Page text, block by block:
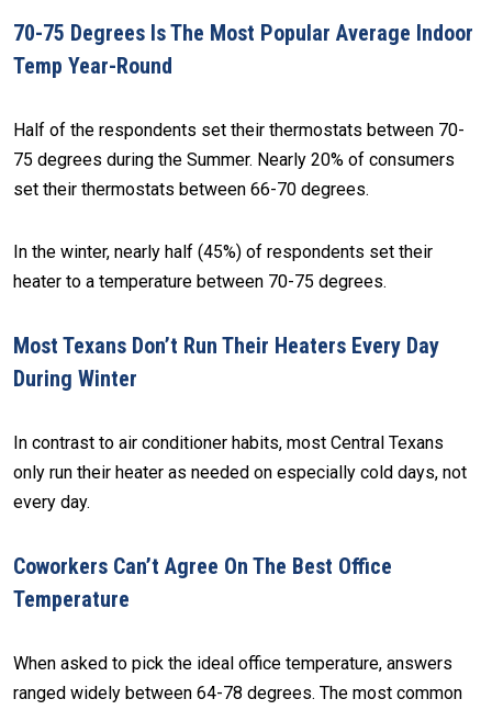
70-75 Degrees Is The Most Popular Average Indoor
Temp Year-Round
Half of the respondents set their thermostats between 70-
75 degrees during the Summer. Nearly 20% of consumers
set their thermostats between 66-70 degrees.
In the winter, nearly half (45%) of respondents set their
heater to a temperature between 70-75 degrees.
Most Texans Don’t Run Their Heaters Every Day
During Winter
In contrast to air conditioner habits, most Central Texans
only run their heater as needed on especially cold days, not
every day.
Coworkers Can’t Agree On The Best Office
Temperature
When asked to pick the ideal office temperature, answers
ranged widely between 64-78 degrees. The most common